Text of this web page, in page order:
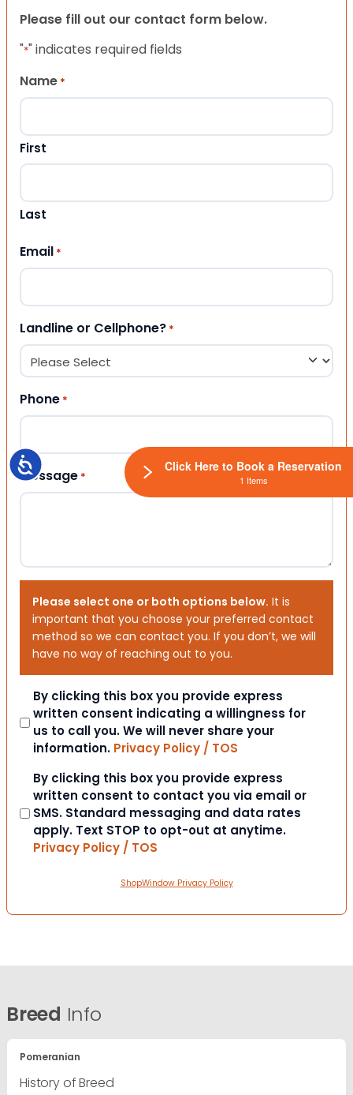
Accessibility
Please fill out our contact form below.
"*" indicates required fields
Name *
First
Last
Email *
Landline or Cellphone? *
Phone *
Message *
Please select one or both options below. It is
important that you choose your preferred contact
method so we can contact you. If you don’t, we will
have no way of reaching out to you.
Consent
By clicking this box you provide express
written consent indicating a willingness for
us to call you. We will never share your
information. Privacy Policy / TOS
Consent
By clicking this box you provide express
written consent to contact you via email or
SMS. Standard messaging and data rates
apply. Text STOP to opt-out at anytime.
Privacy Policy / TOS
ShopWindow Privacy Policy
Breed Info
Pomeranian
History of Breed
Click Here to Book a Reservation
1 Items